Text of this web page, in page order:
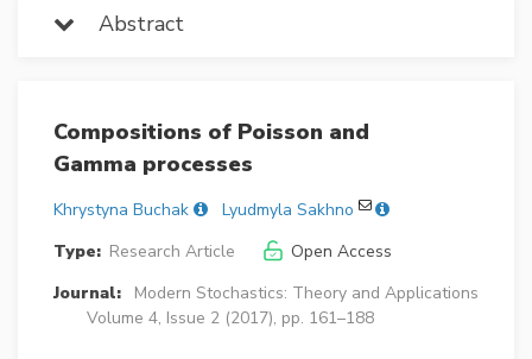
Abstract
Compositions of Poisson and
Gamma processes
Khrystyna Buchak
Lyudmyla Sakhno
Type: Research Article
Open Access
Journal:
Modern Stochastics: Theory and Applications
Volume 4, Issue 2 (2017), pp. 161–188